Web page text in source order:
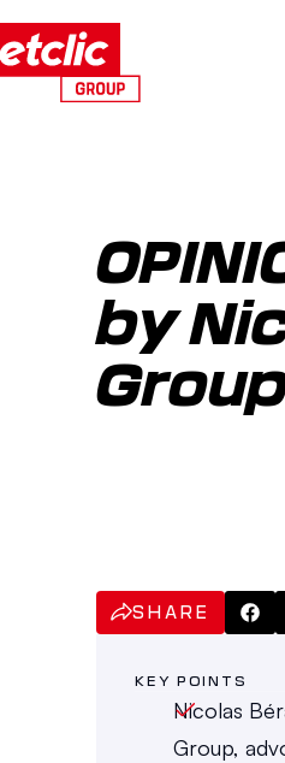
by
SHARE
KEY POINTS
Nicolas
Group,